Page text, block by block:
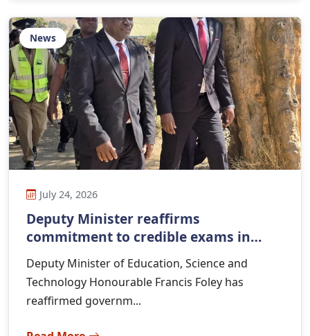
News
July 24, 2026
Deputy Minister reaffirms
commitment to credible exams in
Ma...
Deputy Minister of Education, Science and
Technology Honourable Francis Foley has
reaffirmed governm...